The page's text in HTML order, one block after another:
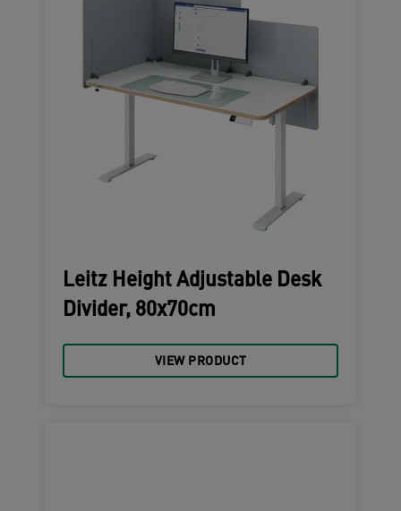
Leitz Height Adjustable Desk
Divider, 80x70cm
VIEW PRODUCT